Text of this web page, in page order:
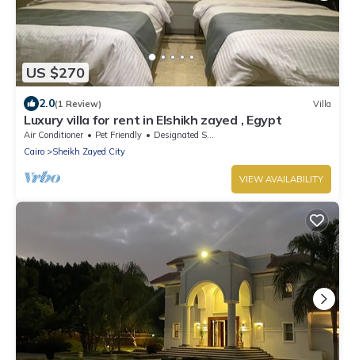
US $270
2.0(1 Review) Villa
Luxury villa for rent in Elshikh zayed , Egypt
Air Conditioner Pet Friendly
Designated Smoking Area
Cairo
Sheikh Zayed City
VIEW AVAILABILITY